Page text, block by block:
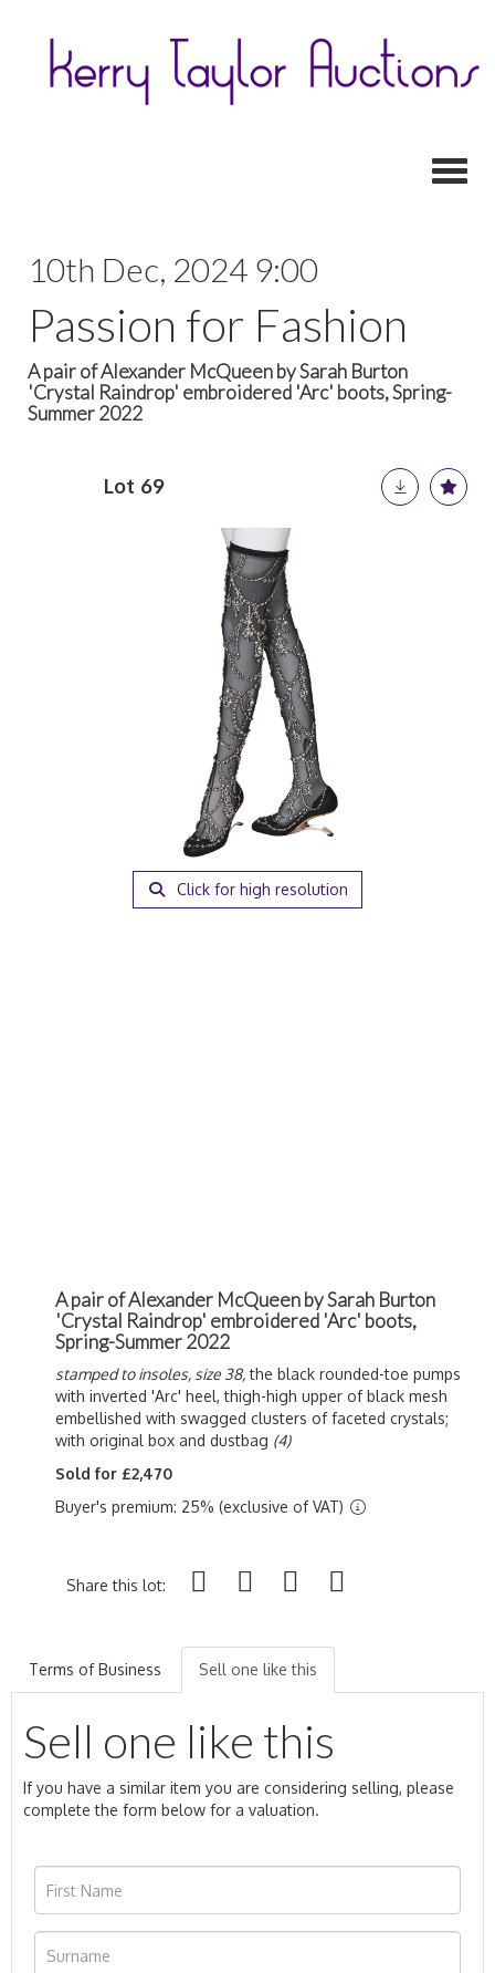
10th Dec, 2024 9:00
Passion for Fashion
A pair of Alexander McQueen by Sarah Burton
'Crystal Raindrop' embroidered 'Arc' boots, Spring-
Summer 2022
Lot 69
Click for high resolution
A pair of Alexander McQueen by Sarah Burton
'Crystal Raindrop' embroidered 'Arc' boots,
Spring-Summer 2022
stamped to insoles, size 38,the black rounded-toe pumps
with inverted 'Arc' heel, thigh-high upper of black mesh
embellished with swagged clusters of faceted crystals;
with original box and dustbag (4)
Sold for £2,470
Buyer's premium: 25% (exclusive of VAT)
Share this lot:
Terms of Business Sell one like this
Sell one like this
If you have a similar item you are considering selling, please
complete the form below for a valuation.